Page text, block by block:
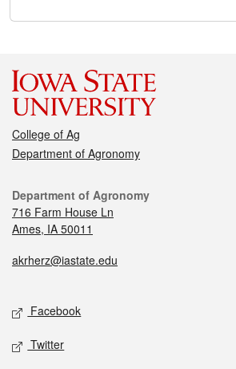
College of Ag
Department of Agronomy
Department of Agronomy
716 Farm House Ln
Ames, IA 50011
akrherz@iastate.edu
Facebook
Twitter